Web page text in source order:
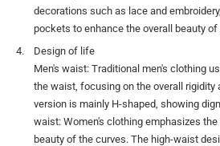
decorations such as lace and
pockets to enhance the overall beauty
Design of life
Men's waist: Traditional men's clothing
the waist, focusing on the overall rigidity
version is mainly H-shaped, showing
waist: Women's clothing emphasizes
beauty of the curves. The high-waist